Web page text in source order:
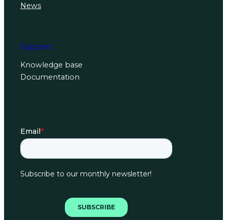
News
Support
Knowledge base
Documentation